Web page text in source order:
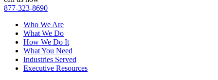
877-323-8690
Who We Are
What We Do
How We Do It
What You Need
Industries Served
Executive Resources